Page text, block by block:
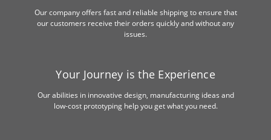
Our company offers fast and reliable shipping to ensure that
our customers receive their orders quickly and without any
issues.
Your Journey is the Experience
Our abilities in innovative design, manufacturing ideas and
low-cost prototyping help you get what you need.